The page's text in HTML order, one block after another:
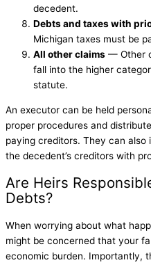
decedent.
Debts and taxes with
Michigan taxes must be
All other claims — Other
fall into the higher
statute.
An executor can be held
proper procedures and
paying creditors. They can
the decedent’s creditors with
Are Heirs
Debts?
When worrying about what
might be concerned that your
economic burden. Importantly,